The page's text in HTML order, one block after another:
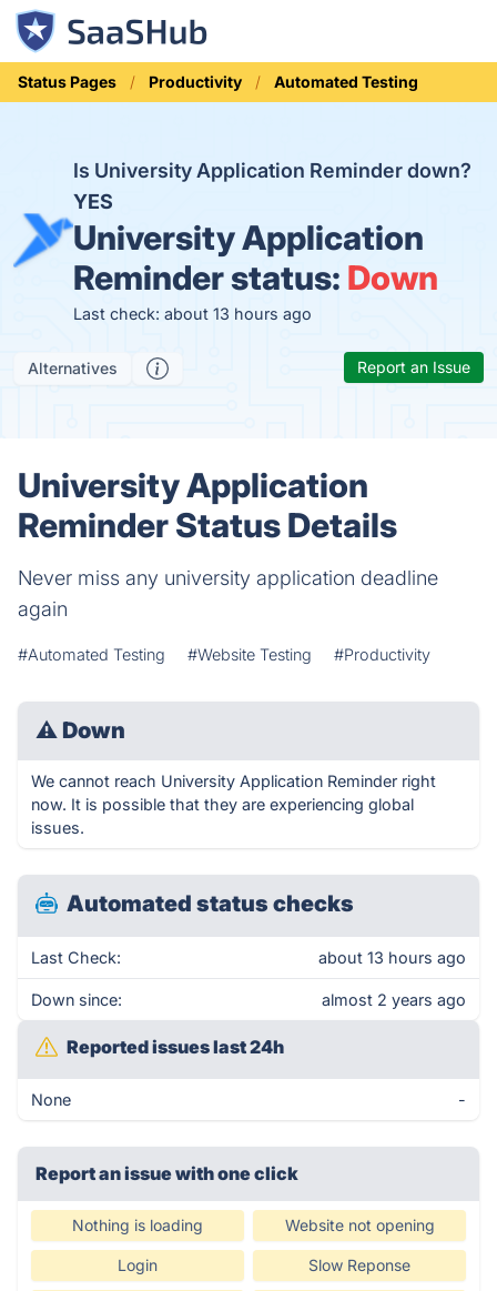
Status Pages Productivity Automated Testing
Is University Application Reminder down?
YES
University Application
Reminder status: Down
Last check: about 13 hours ago
Alternatives Report an Issue
University Application
Reminder Status Details
Never miss any university application deadline
again
#Automated Testing #Website Testing #Productivity
⚠ Down
We cannot reach University Application Reminder right
now. It is possible that they are experiencing global
issues.
Automated status checks
Last Check: about 13 hours ago
Down since: almost 2 years ago
Reported issues last 24h
None -
Report an issue with one click
Nothing is loading Website not opening
Login Slow Reponse